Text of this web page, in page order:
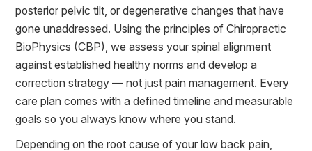
posterior pelvic tilt, or degenerative changes that have
gone unaddressed. Using the principles of Chiropractic
BioPhysics (CBP), we assess your spinal alignment
against established healthy norms and develop a
correction strategy — not just pain management. Every
care plan comes with a defined timeline and measurable
goals so you always know where you stand.
Depending on the root cause of your low back pain,